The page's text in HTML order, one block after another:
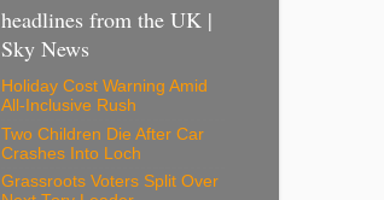
headlines from the UK |
Sky News
Holiday Cost Warning Amid
All-Inclusive Rush
Two Children Die After Car
Crashes Into Loch
Grassroots Voters Split Over